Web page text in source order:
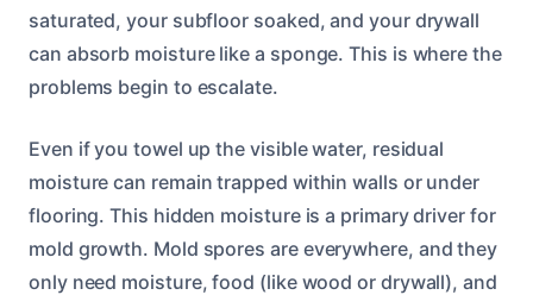
saturated, your subfloor soaked, and your drywall
can absorb moisture like a sponge. This is where the
problems begin to escalate.
Even if you towel up the visible water, residual
moisture can remain trapped within walls or under
flooring. This hidden moisture is a primary driver for
mold growth. Mold spores are everywhere, and they
only need moisture, food (like wood or drywall), and